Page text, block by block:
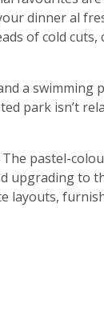
dinner al
of cold cuts,
a swimming
park isn’t
pastel-
upgrading to
layouts,